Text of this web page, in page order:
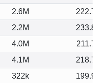
2.6M
222.75
2.2M
233.82
4.0M
211.73
4.1M
218.73
322k 199.97